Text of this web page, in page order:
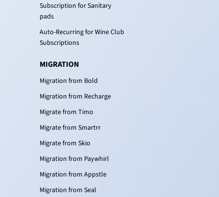
Subscription for Sanitary
pads
Auto-Recurring for Wine Club
Subscriptions
MIGRATION
Migration from Bold
Migration from Recharge
Migrate from Timo
Migrate from Smartrr
Migrate from Skio
Migration from Paywhirl
Migration from Appstle
Migration from Seal